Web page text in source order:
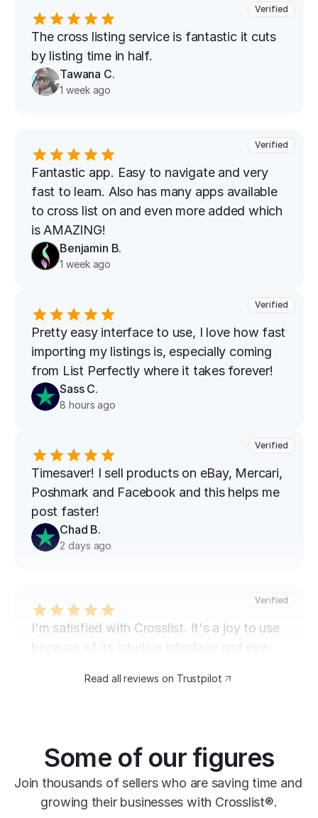
Verified
The cross listing service is fantastic it cuts
by listing time in half.
Tawana C.
1 week ago
Fantastic app. Easy to navigate and very
fast to learn. Also has many apps available
to cross list on and even more added which
is AMAZING!
Benjamin B.
1 week ago
Verified
Pretty easy interface to use, I love how fast
importing my listings is, especially coming
from List Perfectly where it takes forever!
Sass C.
8 hours ago
Verified
Timesaver! I sell products on eBay, Mercari,
Poshmark and Facebook and this helps me
post faster!
Chad B.
2 days ago
Verified
I'm satisfied with Crosslist. It's a joy to use
because of its intuitive interface and eye-
transfer my listings between marketplaces
Verified
super easy to use, very helpful and has all
Verified
Read all reviews on Trustpilot
Some of our figures
Join thousands of sellers who are saving time and
growing their businesses with Crosslist®.